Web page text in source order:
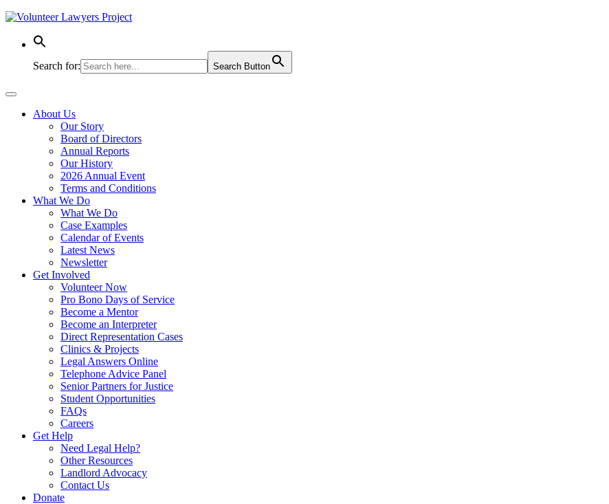
Skip
content
Search for: Search Button
About Us
Our Story
Board of Directors
Annual Reports
Our History
2026 Annual Event
Terms and Conditions
What We Do
What We Do
Case Examples
Calendar of Events
Latest News
Newsletter
Get Involved
Volunteer Now
Pro Bono Days of Service
Become a Mentor
Become an Interpreter
Direct Representation Cases
Clinics & Projects
Legal Answers Online
Telephone Advice Panel
Senior Partners for Justice
Student Opportunities
FAQs
Careers
Get Help
Need Legal Help?
Other Resources
Landlord Advocacy
Contact Us
Donate